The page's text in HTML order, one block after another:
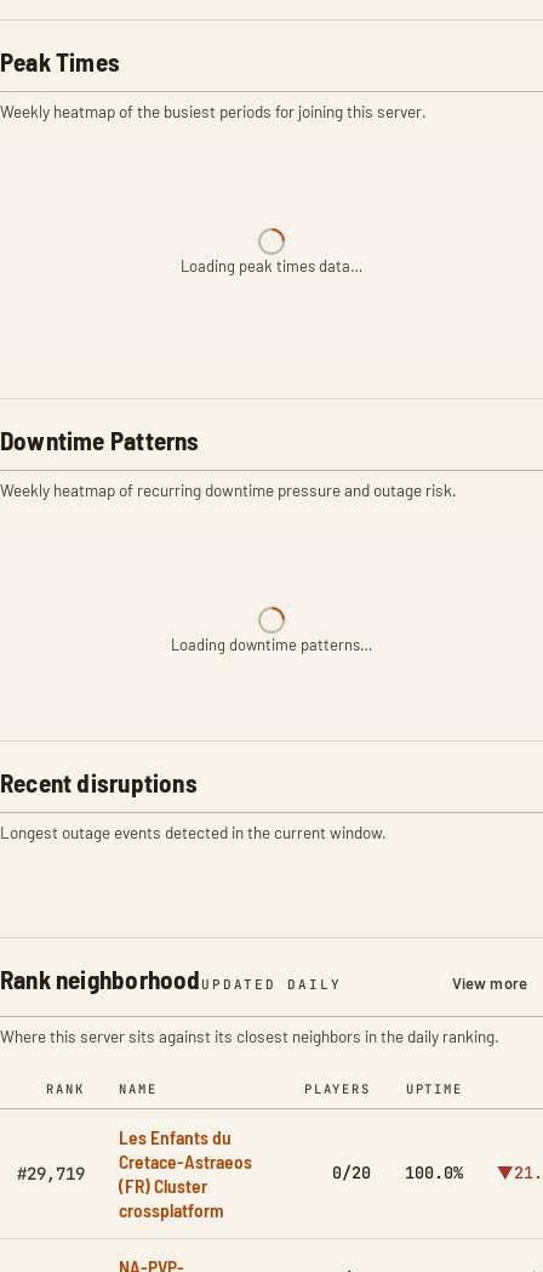
Peak Times
Weekly heatmap of the busiest periods for joining this server.
Loading peak times data…
Downtime Patterns
Weekly heatmap of recurring downtime pressure and outage risk.
Loading downtime patterns…
Recent disruptions
Longest outage events detected in the current window.
Rank neighborhood UPDATED DAILY View more
Where this server sits against its closest neighbors in the daily ranking.
RANK NAME PLAYERS UPTIME
#29,719
Les Enfants du
Cretace-Astraeos
(FR) Cluster
crossplatform
0/20 100.0%
NA-PVP-